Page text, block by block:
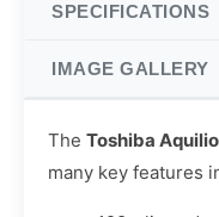
SPECIFICATIONS
IMAGE GALLERY
The Toshiba
many key features